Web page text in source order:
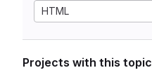
HTML
Projects with this topic